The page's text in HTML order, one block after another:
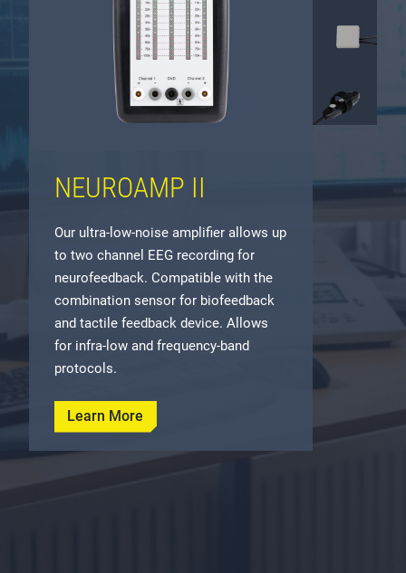
NEUROAMP II
Our ultra-low-noise amplifier allows up
to two channel EEG recording for
neurofeedback. Compatible with the
combination sensor for biofeedback
and tactile feedback device. Allows
for infra-low and frequency-band
protocols.
Learn More